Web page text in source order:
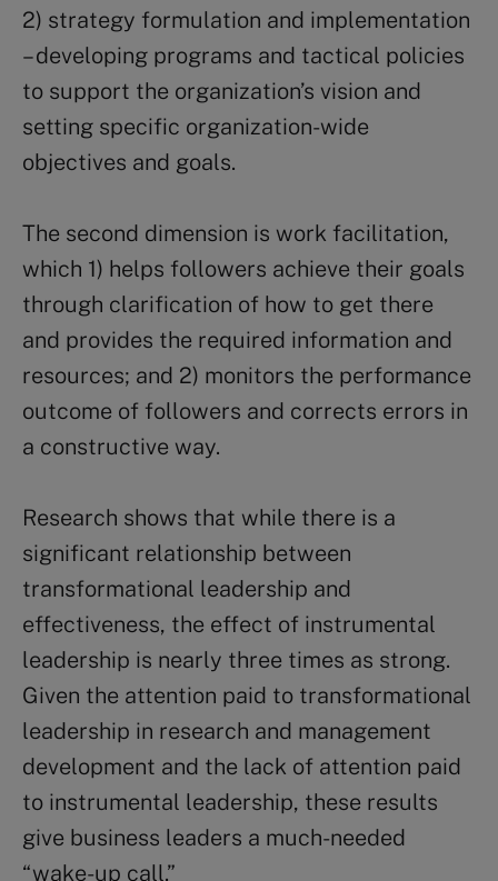
2) strategy formulation and implementation
– developing programs and tactical policies
to support the organization’s vision and
setting specific organization-wide
objectives and goals.
The second dimension is work facilitation,
which 1) helps followers achieve their goals
through clarification of how to get there
and provides the required information and
resources; and 2) monitors the performance
outcome of followers and corrects errors in
a constructive way.
Research shows that while there is a
significant relationship between
transformational leadership and
effectiveness, the effect of instrumental
leadership is nearly three times as strong.
Given the attention paid to transformational
leadership in research and management
development and the lack of attention paid
to instrumental leadership, these results
give business leaders a much-needed
“wake-up call.”